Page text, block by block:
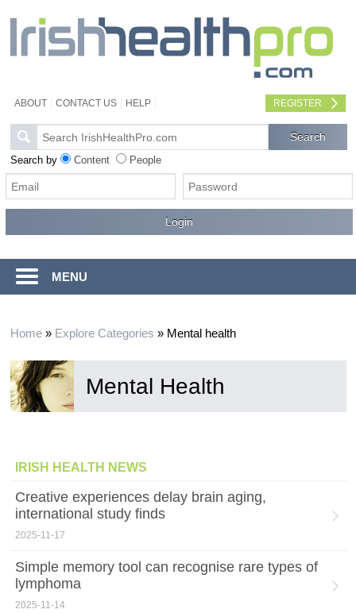
ABOUT CONTACT US HELP REGISTER
Search by Content People
MENU
Home» Explore Categories » Mental health
Mental Health
IRISH HEALTH NEWS
Creative experiences delay brain aging,
international study finds
2025-11-17
Simple memory tool can recognise rare types of
lymphoma
2025-11-14